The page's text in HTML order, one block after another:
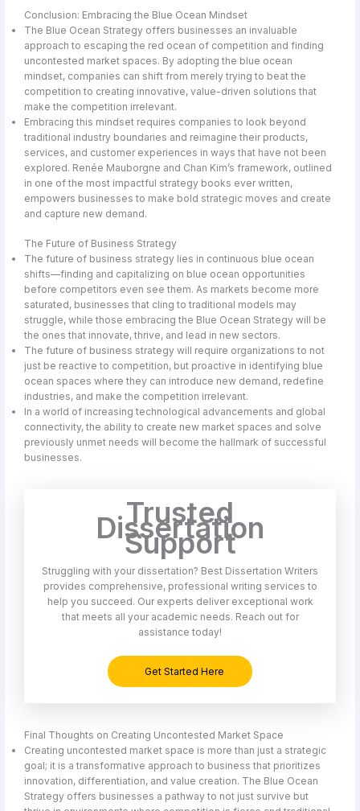
Conclusion: Embracing the Blue Ocean Mindset
The Blue Ocean Strategy offers businesses an invaluable
approach to escaping the red ocean of competition and finding
uncontested market spaces. By adopting the blue ocean
mindset, companies can shift from merely trying to beat the
competition to creating innovative, value-driven solutions that
make the competition irrelevant.
Embracing this mindset requires companies to look beyond
traditional industry boundaries and reimagine their products,
services, and customer experiences in ways that have not been
explored. Renée Mauborgne and Chan Kim’s framework, outlined
in one of the most impactful strategy books ever written,
empowers businesses to make bold strategic moves and create
and capture new demand.
The Future of Business Strategy
The future of business strategy lies in continuous blue ocean
shifts—finding and capitalizing on blue ocean opportunities
before competitors even see them. As markets become more
saturated, businesses that cling to traditional models may
struggle, while those embracing the Blue Ocean Strategy will be
the ones that innovate, thrive, and lead in new sectors.
The future of business strategy will require organizations to not
just be reactive to competition, but proactive in identifying blue
ocean spaces where they can introduce new demand, redefine
industries, and make the competition irrelevant.
In a world of increasing technological advancements and global
connectivity, the ability to create new market spaces and solve
previously unmet needs will become the hallmark of successful
businesses.
Trusted
Dissertation
Support
Struggling with your dissertation? Best Dissertation Writers
provides comprehensive, professional writing services to
help you succeed. Our experts deliver exceptional work
that meets all your academic needs. Reach out for
assistance today!
Get Started Here
Final Thoughts on Creating Uncontested Market Space
Creating uncontested market space is more than just a strategic
goal; it is a transformative approach to business that prioritizes
innovation, differentiation, and value creation. The Blue Ocean
Strategy offers businesses a pathway to not just survive but